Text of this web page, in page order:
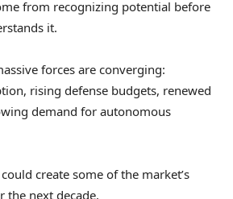
from recognizing potential before
it.
forces are converging:
rising defense budgets, renewed
demand for autonomous
create some of the market’s
the next decade.